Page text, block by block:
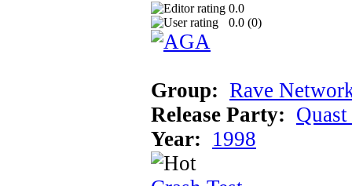
0.0
0.0 (0)
Group: Rave
Release Party:
Year: 1998